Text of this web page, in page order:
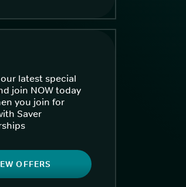
latest special
join NOW today
you join for
Saver
OFFERS